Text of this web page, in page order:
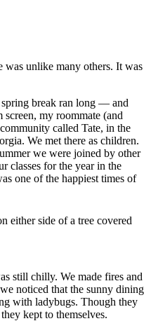
was unlike many others. It was
break ran long — and
screen, my roommate (and
called Tate, in the
We met there as children.
we were joined by other
classes for the year in the
one of the happiest times of
still chilly. We made fires and
noticed that the sunny dining
with ladybugs. Though they
kept to themselves.